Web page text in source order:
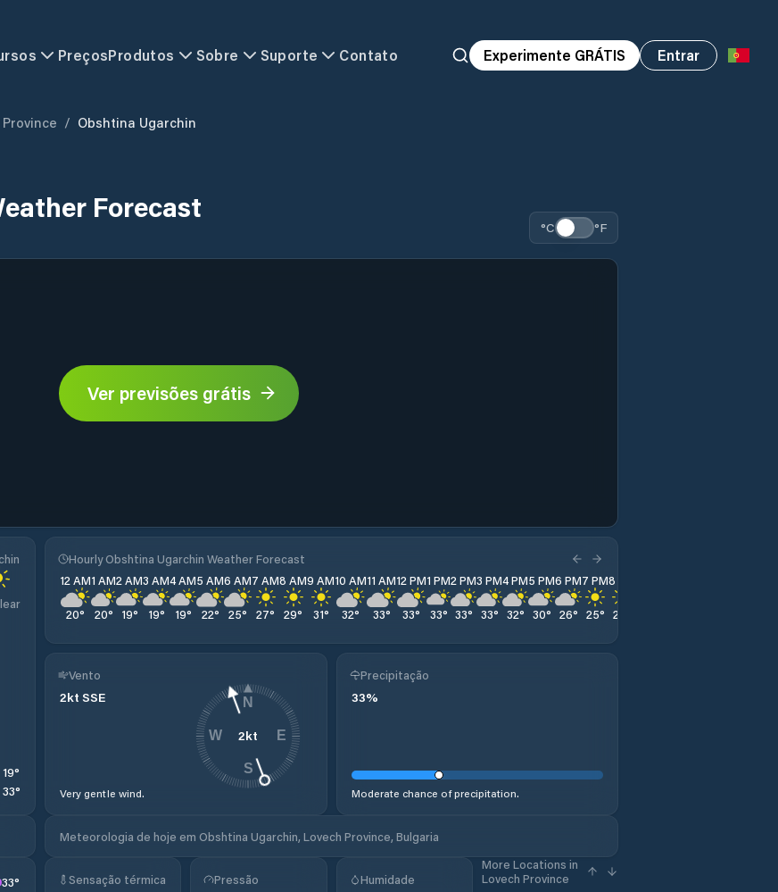
PreçosProdutos Sobre Suporte Contato Experimente GRÁTIS Entrar
/ Obshtina Ugarchin
Forecast
°C °F
Ver previsões grátis
19°
33°
Hourly Obshtina Ugarchin Weather Forecast
12 AM
20°
1 AM
20°
2 AM
19°
3 AM
19°
4 AM
19°
5 AM
22°
6 AM
25°
7 AM
27°
8 AM
29°
9 AM
31°
10 AM
32°
11 AM
33°
12 PM
33°
1 PM
33°
2 PM
33°
3 PM
33°
4 PM
32°
5 PM
30°
6 PM
26°
7 PM
25°
8 PM
23
Vento
2kt SSE
Very gentle wind.
2kt
N
E
S
W
Precipitação
33%
Moderate chance of precipitation.
Meteorologia de hoje em Obshtina Ugarchin, Lovech Province, Bulgaria
33° Sensação térmica Pressão Humidade
More Locations in
Lovech Province